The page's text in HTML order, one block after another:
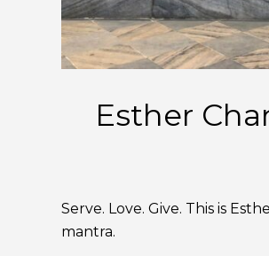
Esther
Serve. Love. Give. This is
mantra.